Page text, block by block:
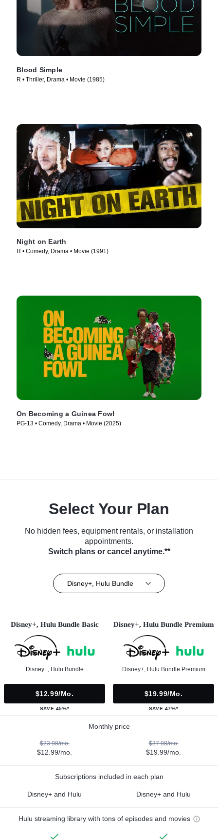
Blood Simple
R • Thriller, Drama • Movie (1985)
Night on Earth
R • Comedy, Drama • Movie (1991)
On Becoming a Guinea Fowl
PG-13 • Comedy, Drama • Movie (2025)
Select Your Plan
No hidden fees, equipment rentals, or installation
appointments.
Switch plans or cancel anytime.**
Disney+, Hulu Bundle
Disney+, Hulu Bundle Basic
Disney+, Hulu Bundle
$12.99/mo.
SAVE 45%*
Disney+, Hulu Bundle Premium
Disney+, Hulu Bundle Premium
$19.99/mo.
SAVE 47%*
Monthly price
$23.98/mo.
$12.99/mo.
$37.98/mo.
$19.99/mo.
Subscriptions included in each plan
Disney+ and Hulu Disney+ and Hulu
Hulu streaming library with tons of episodes and movies